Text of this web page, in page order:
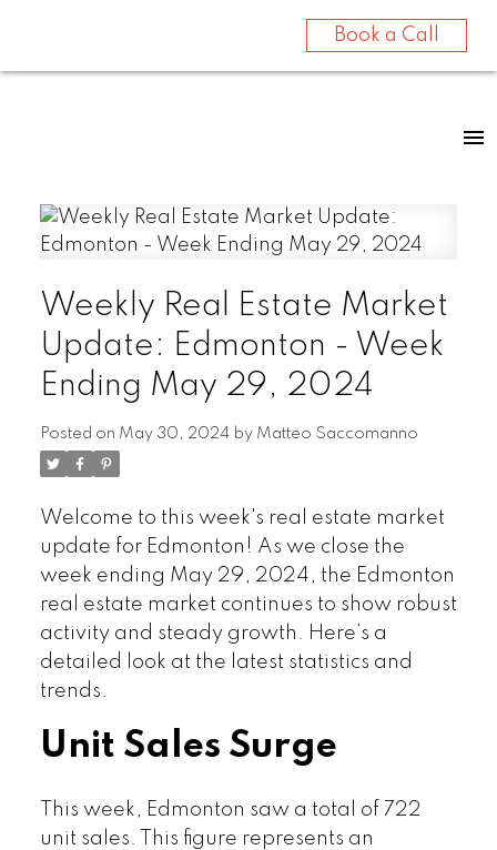
Book a Call
Weekly Real Estate Market
Update: Edmonton - Week
Ending May 29, 2024
Posted on May 30, 2024 by Matteo Saccomanno
Welcome to this week's real estate market
update for Edmonton! As we close the
week ending May 29, 2024, the Edmonton
real estate market continues to show robust
activity and steady growth. Here’s a
detailed look at the latest statistics and
trends.
Unit Sales Surge
This week, Edmonton saw a total of 722
unit sales. This figure represents an